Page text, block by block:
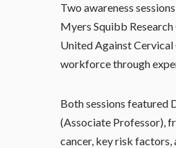
Two awareness
Myers Squibb
United Against Cervical
workforce through
Both sessions featured
(Associate Professor),
cancer, key risk